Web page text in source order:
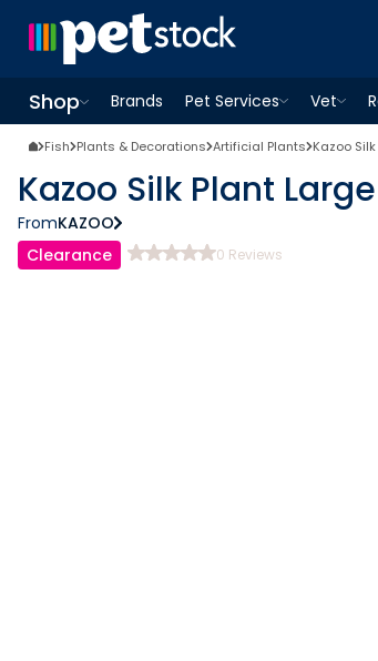
Shop
OpenShopmenu
Brands
Pet Services
OpenPet Services
Vet
Open
Fish Plants & Decorations Artificial Plants Kazoo
Kazoo Silk Plant
FromKAZOO
Clearance
0 Reviews